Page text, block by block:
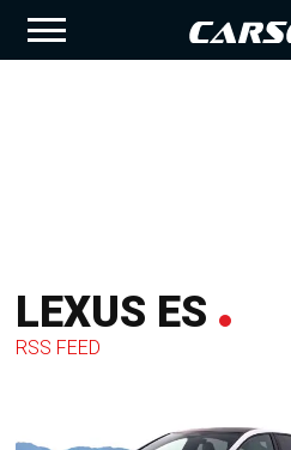
LEXUS ES
RSS FEED